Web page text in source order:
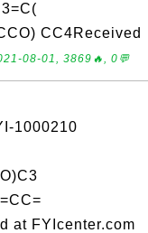
CC4Received
08-01, 3869🔥, 0💬
1000210
at FYIcenter.com